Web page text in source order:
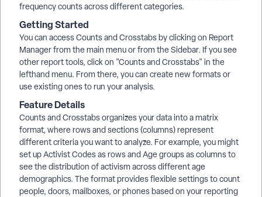
frequency counts across different categories.
Getting Started
You can access Counts and Crosstabs by clicking on Report
Manager from the main menu or from the Sidebar. If you see
other report tools, click on "Counts and Crosstabs" in the
lefthand menu. From there, you can create new formats or
use existing ones to run your analysis.
Feature Details
Counts and Crosstabs organizes your data into a matrix
format, where rows and sections (columns) represent
different criteria you want to analyze. For example, you might
set up Activist Codes as rows and Age groups as columns to
see the distribution of activism across different age
demographics. The format provides flexible settings to count
people, doors, mailboxes, or phones based on your reporting